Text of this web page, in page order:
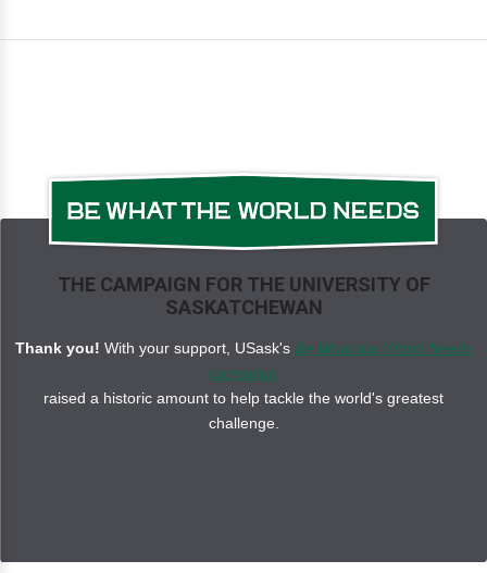
THE CAMPAIGN FOR THE UNIVERSITY OF
SASKATCHEWAN
Thank you! With your support, USask's Be What the World Needs
campaign
raised a historic amount to help tackle the world's greatest
challenge.